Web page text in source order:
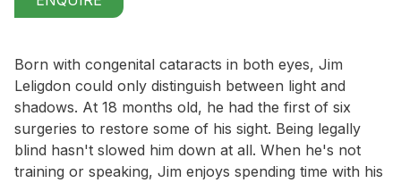
Born with congenital cataracts in both eyes, Jim
Leligdon could only distinguish between light and
shadows. At 18 months old, he had the first of six
surgeries to restore some of his sight. Being legally
blind hasn't slowed him down at all. When he's not
training or speaking, Jim enjoys spending time with his